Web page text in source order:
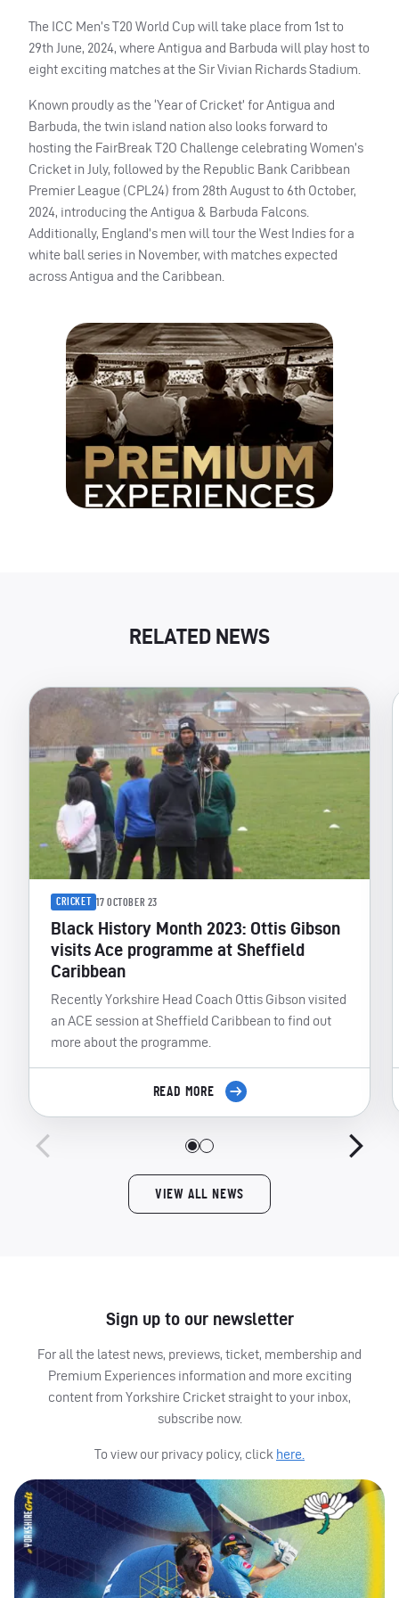
The ICC Men’s T20 World Cup will take place from 1st to
29th June, 2024, where Antigua and Barbuda will play host to
eight exciting matches at the Sir Vivian Richards Stadium.
Known proudly as the ‘Year of Cricket’ for Antigua and
Barbuda, the twin island nation also looks forward to
hosting the FairBreak T2O Challenge celebrating Women’s
Cricket in July, followed by the Republic Bank Caribbean
Premier League (CPL24) from 28th August to 6th October,
2024, introducing the Antigua & Barbuda Falcons.
Additionally, England’s men will tour the West Indies for a
white ball series in November, with matches expected
across Antigua and the Caribbean.
RELATED NEWS
CRICKET 17 OCTOBER 23
Black History Month 2023: Ottis Gibson
visits Ace programme at Sheffield
Caribbean
Recently Yorkshire Head Coach Ottis Gibson visited
an ACE session at Sheffield Caribbean to find out
more about the programme.
READ MORE
VIEW ALL NEWS
Sign up to our newsletter
For all the latest news, previews, ticket, membership and
Premium Experiences information and more exciting
content from Yorkshire Cricket straight to your inbox,
subscribe now.
To view our privacy policy, click here.